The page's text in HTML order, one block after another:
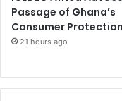
Passage of Ghana’s
Consumer
21 hours ago